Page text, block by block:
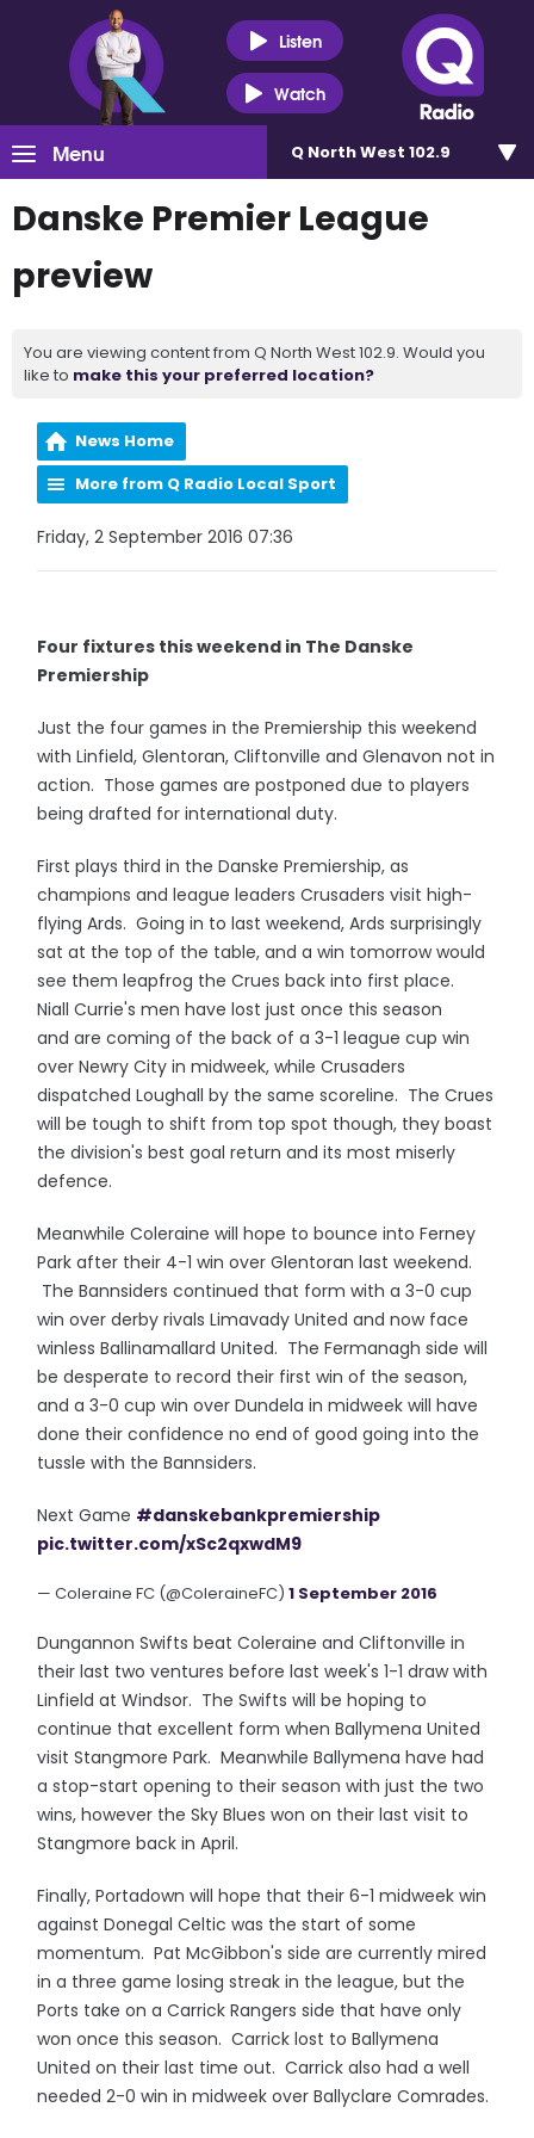
Listen
Watch
Menu Q North West 102.9
Danske Premier League
preview
You are viewing content from Q North West 102.9. Would you
like to make this your preferred location?
News Home
More from Q Radio Local Sport
Friday, 2 September 2016 07:36
Four fixtures this weekend in The Danske
Premiership
Just the four games in the Premiership this weekend
with Linfield, Glentoran, Cliftonville and Glenavon not in
action. Those games are postponed due to players
being drafted for international duty.
First plays third in the Danske Premiership, as
champions and league leaders Crusaders visit high-
flying Ards. Going in to last weekend, Ards surprisingly
sat at the top of the table, and a win tomorrow would
see them leapfrog the Crues back into first place.
Niall Currie's men have lost just once this season
and are coming of the back of a 3-1 league cup win
over Newry City in midweek, while Crusaders
dispatched Loughall by the same scoreline. The Crues
will be tough to shift from top spot though, they boast
the division's best goal return and its most miserly
defence.
Meanwhile Coleraine will hope to bounce into Ferney
Park after their 4-1 win over Glentoran last weekend.
The Bannsiders continued that form with a 3-0 cup
win over derby rivals Limavady United and now face
winless Ballinamallard United. The Fermanagh side will
be desperate to record their first win of the season,
and a 3-0 cup win over Dundela in midweek will have
done their confidence no end of good going into the
tussle with the Bannsiders.
Next Game #danskebankpremiership
pic.twitter.com/xSc2qxwdM9
— Coleraine FC (@ColeraineFC)1 September 2016
Dungannon Swifts beat Coleraine and Cliftonville in
their last two ventures before last week's 1-1 draw with
Linfield at Windsor. The Swifts will be hoping to
continue that excellent form when Ballymena United
visit Stangmore Park. Meanwhile Ballymena have had
a stop-start opening to their season with just the two
wins, however the Sky Blues won on their last visit to
Stangmore back in April.
Finally, Portadown will hope that their 6-1 midweek win
against Donegal Celtic was the start of some
momentum. Pat McGibbon's side are currently mired
in a three game losing streak in the league, but the
Ports take on a Carrick Rangers side that have only
won once this season. Carrick lost to Ballymena
United on their last time out. Carrick also had a well
needed 2-0 win in midweek over Ballyclare Comrades.